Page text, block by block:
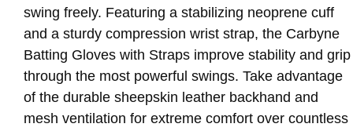
swing freely. Featuring a stabilizing neoprene cuff
and a sturdy compression wrist strap, the Carbyne
Batting Gloves with Straps improve stability and grip
through the most powerful swings. Take advantage
of the durable sheepskin leather backhand and
mesh ventilation for extreme comfort over countless